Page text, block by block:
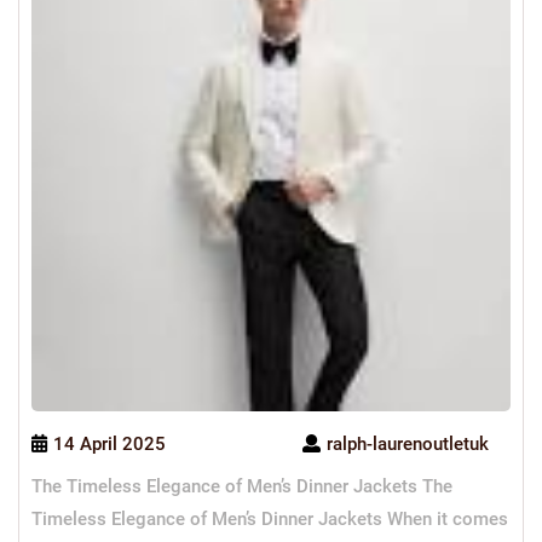
14 April 2025
ralph-laurenoutletuk
The Timeless Elegance of Men’s Dinner Jackets The
Timeless Elegance of Men’s Dinner Jackets When it comes